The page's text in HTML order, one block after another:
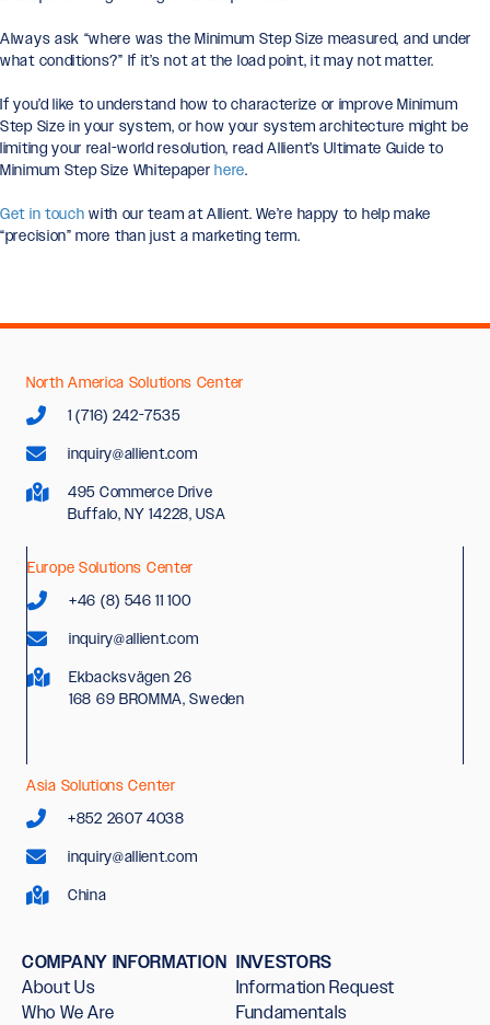
Always ask “where was the Minimum Step Size measured, and under
what conditions?” If it’s not at the load point, it may not matter.
If you’d like to understand how to characterize or improve Minimum
Step Size in your system, or how your system architecture might be
limiting your real-world resolution, read Allient’s Ultimate Guide to
Minimum Step Size Whitepaperhere.
Get in touch with our team at Allient. We’re happy to help make
“precision” more than just a marketing term.
North America Solutions Center
1 (716) 242-7535
inquiry@allient.com
495 Commerce Drive
Buffalo, NY 14228, USA
Europe Solutions Center
+46 (8) 546 11 100
inquiry@allient.com
Ekbacksvägen 26
168 69 BROMMA, Sweden
Asia Solutions Center
+852 2607 4038
inquiry@allient.com
China
COMPANY INFORMATION
About Us
Who We Are
INVESTORS
Information Request
Fundamentals